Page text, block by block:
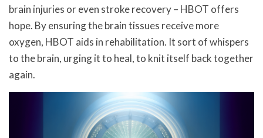
brain injuries or even stroke recovery – HBOT offers
hope. By ensuring the brain tissues receive more
oxygen, HBOT aids in rehabilitation. It sort of whispers
to the brain, urging it to heal, to knit itself back together
again.